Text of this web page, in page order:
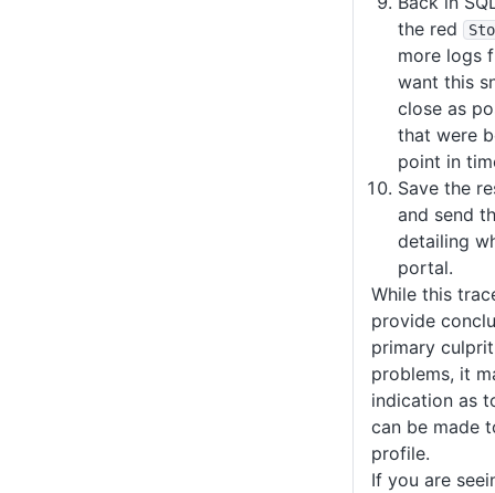
the red
more logs
want this
close as
that were
point in
Save the
and send
detailing
portal.
While this
provide
primary
problems, it
indication as
can be made
profile.
If you are